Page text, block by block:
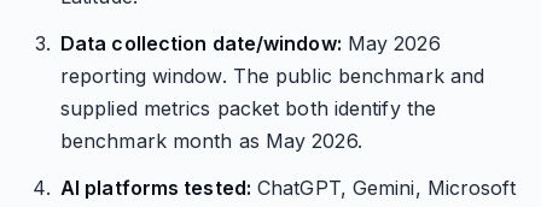
Data collection date/window: May 2026
reporting window. The public benchmark and
supplied metrics packet both identify the
benchmark month as May 2026.
AI platforms tested: ChatGPT, Gemini, Microsoft